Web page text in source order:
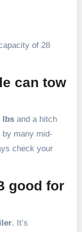
can tow
lbsand a hitch
many mid-
check your
good for
. It’s